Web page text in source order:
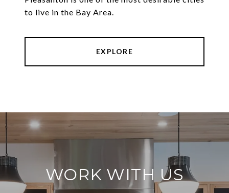
to live in the Bay Area.
EXPLORE
WORK WITH US